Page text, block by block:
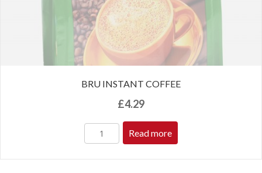
BRU INSTANT COFFEE
£4.29
Read more